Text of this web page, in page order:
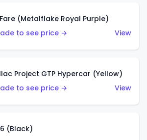
(Metalflake Royal Purple)
to see price →
View
Project GTP Hypercar (Yellow)
to see price →
View
(Black)